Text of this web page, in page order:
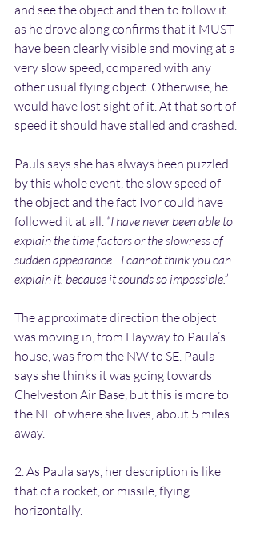
and see the object and then to follow it
as he drove along confirms that it MUST
have been clearly visible and moving at a
very slow speed, compared with any
other usual flying object. Otherwise, he
would have lost sight of it. At that sort of
speed it should have stalled and crashed.
Pauls says she has always been puzzled
by this whole event, the slow speed of
the object and the fact Ivor could have
followed it at all. “I have never been able to
explain the time factors or the slowness of
sudden appearance…I cannot think you can
explain it, because it sounds so impossible.”
The approximate direction the object
was moving in, from Hayway to Paula’s
house, was from the NW to SE. Paula
says she thinks it was going towards
Chelveston Air Base, but this is more to
the NE of where she lives, about 5 miles
away.
2. As Paula says, her description is like
that of a rocket, or missile, flying
horizontally.